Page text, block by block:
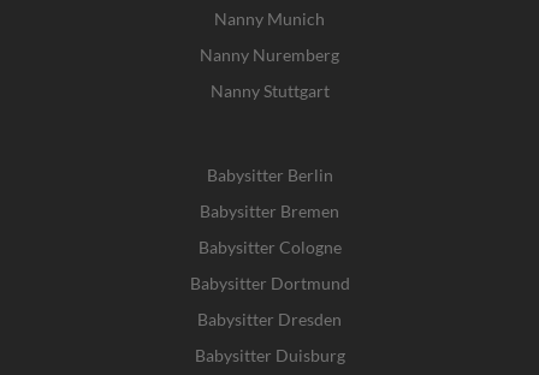
Nanny Munich
Nanny Nuremberg
Nanny Stuttgart
Babysitter Berlin
Babysitter Bremen
Babysitter Cologne
Babysitter Dortmund
Babysitter Dresden
Babysitter Duisburg